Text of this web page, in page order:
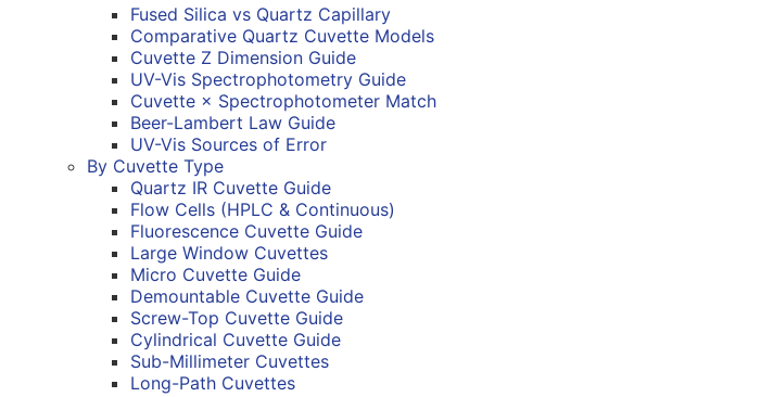
Fused Silica vs Quartz Capillary
Comparative Quartz Cuvette Models
Cuvette Z Dimension Guide
UV-Vis Spectrophotometry Guide
Cuvette × Spectrophotometer Match
Beer-Lambert Law Guide
UV-Vis Sources of Error
By Cuvette Type
Quartz IR Cuvette Guide
Flow Cells (HPLC & Continuous)
Fluorescence Cuvette Guide
Large Window Cuvettes
Micro Cuvette Guide
Demountable Cuvette Guide
Screw-Top Cuvette Guide
Cylindrical Cuvette Guide
Sub-Millimeter Cuvettes
Long-Path Cuvettes